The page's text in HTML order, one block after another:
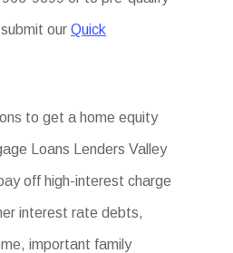
ourQuick
to get a home equity
Loans Lenders Valley
off high-interest charge
interest rate debts,
important family